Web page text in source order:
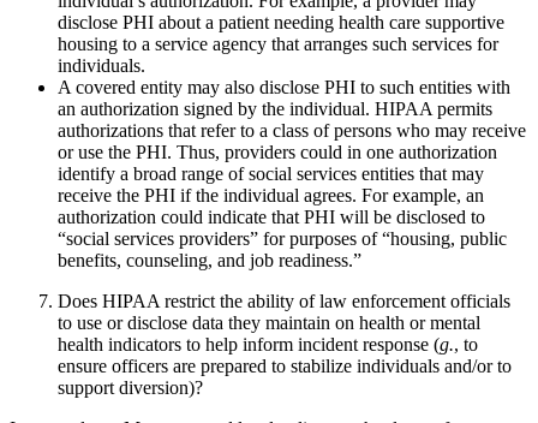
disclose PHI about a patient needing health care supportive
housing to a service agency that arranges such services for
individuals.
A covered entity may also disclose PHI to such entities with
an authorization signed by the individual. HIPAA permits
authorizations that refer to a class of persons who may receive
or use the PHI. Thus, providers could in one authorization
identify a broad range of social services entities that may
receive the PHI if the individual agrees. For example, an
authorization could indicate that PHI will be disclosed to
“social services providers” for purposes of “housing, public
benefits, counseling, and job readiness.”
Does HIPAA restrict the ability of law enforcement officials
to use or disclose data they maintain on health or mental
health indicators to help inform incident response (g., to
ensure officers are prepared to stabilize individuals and/or to
support diversion)?